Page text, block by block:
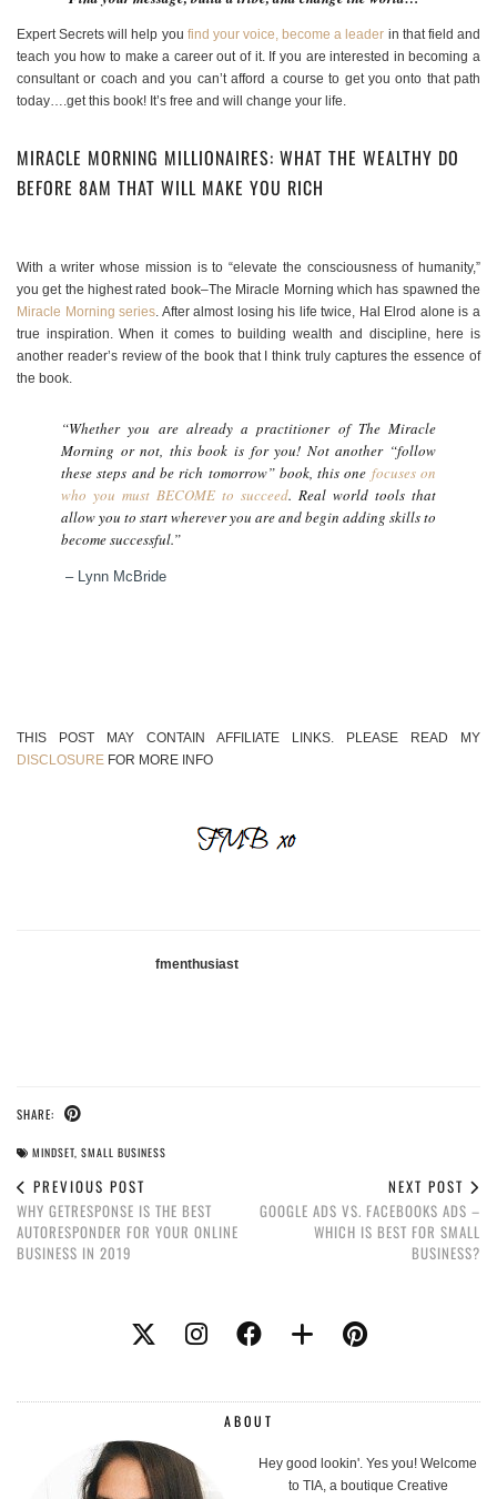
Expert Secrets will help you find your voice, become a leader in that field and
teach you how to make a career out of it. If you are interested in becoming a
consultant or coach and you can’t afford a course to get you onto that path
today….get this book! It’s free and will change your life.
MIRACLE MORNING MILLIONAIRES: WHAT THE WEALTHY DO
BEFORE 8AM THAT WILL MAKE YOU RICH
With a writer whose mission is to “elevate the consciousness of humanity,”
you get the highest rated book–The Miracle Morning which has spawned the
Miracle Morning series. After almost losing his life twice, Hal Elrod alone is a
true inspiration. When it comes to building wealth and discipline, here is
another reader’s review of the book that I think truly captures the essence of
the book.
“Whether you are already a practitioner of The Miracle
Morning or not, this book is for you! Not another “follow
these steps and be rich tomorrow” book, this one focuses on
who you must BECOME to succeed. Real world tools that
allow you to start wherever you are and begin adding skills to
become successful.”
– Lynn McBride
THIS POST MAY CONTAIN AFFILIATE LINKS. PLEASE READ MY
DISCLOSURE FOR MORE INFO
fmenthusiast
SHARE:
MINDSET, SMALL BUSINESS
PREVIOUS POST
WHY GETRESPONSE IS THE BEST
AUTORESPONDER FOR YOUR ONLINE
BUSINESS IN 2019
NEXT POST
GOOGLE ADS VS. FACEBOOKS ADS –
WHICH IS BEST FOR SMALL
BUSINESS?
ABOUT
Hey good lookin'. Yes you! Welcome
to TIA, a boutique Creative